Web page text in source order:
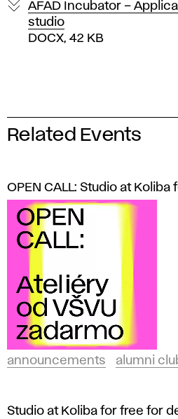
AFAD Incubator –
studio
DOCX, 42 KB
Related Events
OPEN CALL: Studio at
announcements alumni
Studio at Koliba for free for